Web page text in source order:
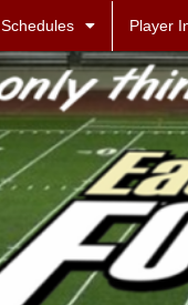
Schedules Player